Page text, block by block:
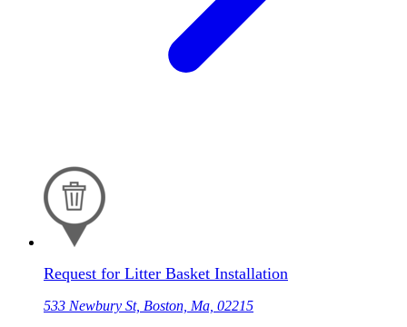
Request for Litter Basket Installation
533 Newbury St, Boston, Ma, 02215